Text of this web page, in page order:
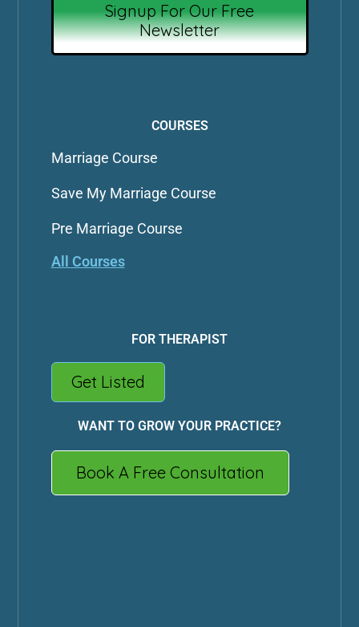
Signup For Our Free
Newsletter
COURSES
Marriage Course
Save My Marriage Course
Pre Marriage Course
All Courses
FOR THERAPIST
Get Listed
WANT TO GROW YOUR PRACTICE?
Book A Free Consultation